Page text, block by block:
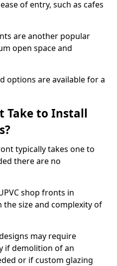
of entry, such as cafes
are another popular
open space and
options are available for a
Take to Install
typically takes one to
there are no
shop fronts in
size and complexity of
may require
if demolition of an
or if custom glazing